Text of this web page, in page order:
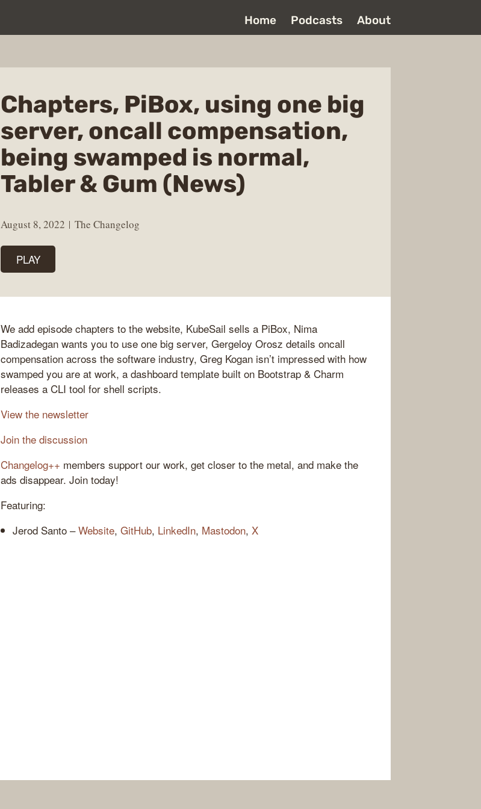
Home Podcasts About
Chapters, PiBox, using one big
server, oncall compensation,
being swamped is normal,
Tabler & Gum (News)
August 8, 2022 The Changelog
PLAY
We add episode chapters to the website, KubeSail sells a PiBox, Nima
Badizadegan wants you to use one big server, Gergeloy Orosz details oncall
compensation across the software industry, Greg Kogan isn’t impressed with how
swamped you are at work, a dashboard template built on Bootstrap & Charm
releases a CLI tool for shell scripts.
View the newsletter
Join the discussion
Changelog++ members support our work, get closer to the metal, and make the
ads disappear. Join today!
Featuring:
Jerod Santo –Website, GitHub, LinkedIn, Mastodon, X